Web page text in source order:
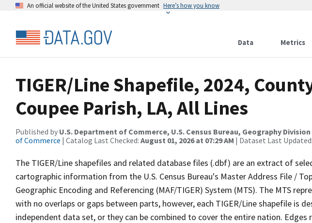
An official website of the United States government Here’s how you know
Data Metrics
TIGER/Line Shapefile, 2024,
Coupee Parish, LA, All Lines
Published by U.S. Department of Commerce, U.S. Census Bureau, Geography Division
of Commerce | Catalog Last Checked: August 01, 2026 at 07:29 AM | Dataset Last Updated:
The TIGER/Line shapefiles and related database files (.dbf) are an extract of
cartographic information from the U.S. Census Bureau's Master Address File /
Geographic Encoding and Referencing (MAF/TIGER) System (MTS). The MTS
with no overlaps or gaps between parts, however, each TIGER/Line shapefile is
independent data set, or they can be combined to cover the entire nation.